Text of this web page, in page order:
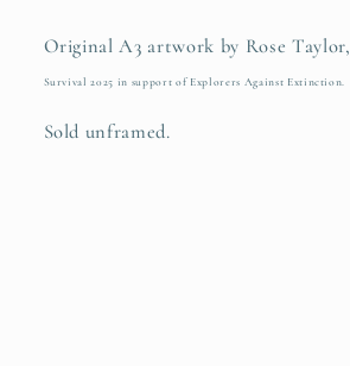
Original A3 artwork by Rose Taylor,
Survival 2025 in support of Explorers Against Extinction.
Sold unframed.